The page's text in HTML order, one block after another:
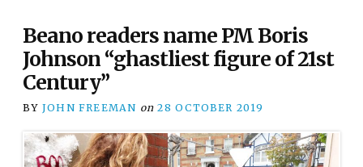
Beano readers name PM Boris
Johnson “ghastliest figure of 21st
Century”
BY JOHN FREEMAN on 28 OCTOBER 2019